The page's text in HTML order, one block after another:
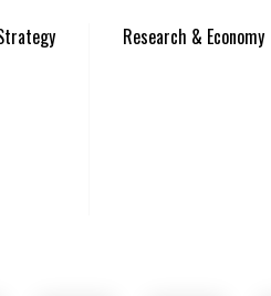
Research & Economy